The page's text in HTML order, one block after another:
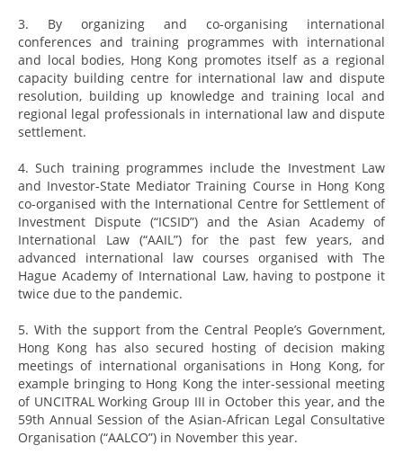
3. By organizing and co-organising international
conferences and training programmes with international
and local bodies, Hong Kong promotes itself as a regional
capacity building centre for international law and dispute
resolution, building up knowledge and training local and
regional legal professionals in international law and dispute
settlement.
4. Such training programmes include the Investment Law
and Investor-State Mediator Training Course in Hong Kong
co-organised with the International Centre for Settlement of
Investment Dispute (“ICSID”) and the Asian Academy of
International Law (“AAIL”) for the past few years, and
advanced international law courses organised with The
Hague Academy of International Law, having to postpone it
twice due to the pandemic.
5. With the support from the Central People’s Government,
Hong Kong has also secured hosting of decision making
meetings of international organisations in Hong Kong, for
example bringing to Hong Kong the inter-sessional meeting
of UNCITRAL Working Group III in October this year, and the
59th Annual Session of the Asian-African Legal Consultative
Organisation (“AALCO”) in November this year.